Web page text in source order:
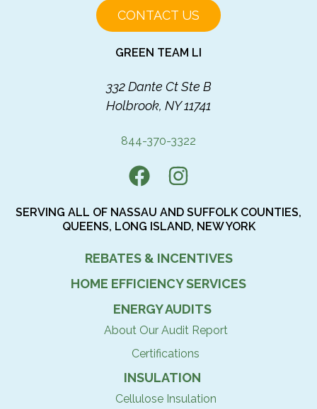
CONTACT US
GREEN TEAM LI
332 Dante Ct Ste B
Holbrook, NY 11741
844-370-3322
SERVING ALL OF NASSAU AND SUFFOLK COUNTIES,
QUEENS, LONG ISLAND, NEW YORK
REBATES & INCENTIVES
HOME EFFICIENCY SERVICES
ENERGY AUDITS
About Our Audit Report
Certifications
INSULATION
Cellulose Insulation